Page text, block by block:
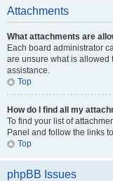
Attachments
What attachments are
Each board administrator
are unsure what is allowed
assistance.
Top
How do I find all my
To find your list of
Panel and follow the links
Top
phpBB Issues